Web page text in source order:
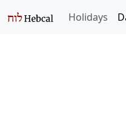
Holidays